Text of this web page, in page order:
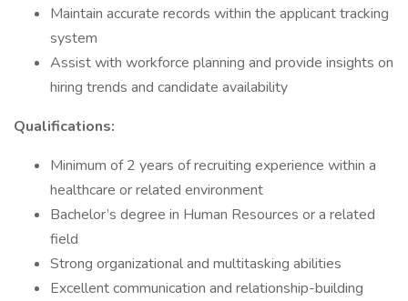
Maintain accurate records within the applicant tracking
system
Assist with workforce planning and provide insights on
hiring trends and candidate availability
Qualifications:
Minimum of 2 years of recruiting experience within a
healthcare or related environment
Bachelor’s degree in Human Resources or a related
field
Strong organizational and multitasking abilities
Excellent communication and relationship-building